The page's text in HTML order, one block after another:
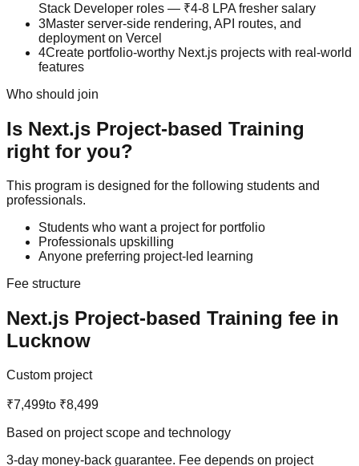
Stack Developer roles — ₹4-8 LPA fresher salary
3Master server-side rendering, API routes, and
deployment on Vercel
4Create portfolio-worthy Next.js projects with real-world
features
Who should join
Is Next.js Project-based Training
right for you?
This program is designed for the following students and
professionals.
Students who want a project for portfolio
Professionals upskilling
Anyone preferring project-led learning
Fee structure
Next.js Project-based Training fee in
Lucknow
Custom project
₹7,499to ₹8,499
Based on project scope and technology
3-day money-back guarantee. Fee depends on project